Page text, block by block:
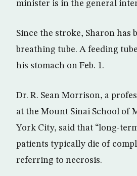
minister is in the general
Since the stroke, Sharon has
breathing tube. A feeding
his stomach on Feb. 1.
Dr. R. Sean Morrison, a
at the Mount Sinai School of
York City, said that “long-
patients typically die of
referring to necrosis.